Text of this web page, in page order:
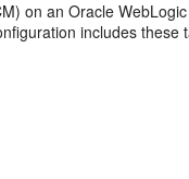
on an Oracle
includes these